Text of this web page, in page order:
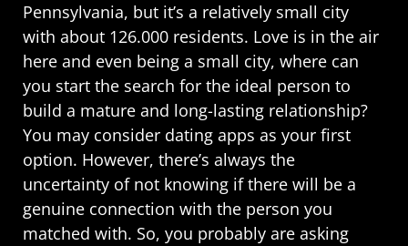
Pennsylvania, but it’s a relatively small city
with about 126.000 residents. Love is in the air
here and even being a small city, where can
you start the search for the ideal person to
build a mature and long-lasting relationship?
You may consider dating apps as your first
option. However, there’s always the
uncertainty of not knowing if there will be a
genuine connection with the person you
matched with. So, you probably are asking